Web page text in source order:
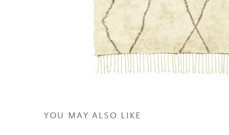
YOU MAY ALSO LIKE